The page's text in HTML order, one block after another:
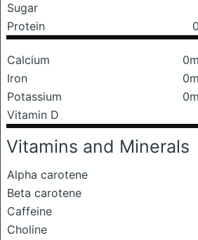
Sugar
Protein
Calcium
Iron
Potassium
Vitamin D
Vitamins and Minerals
Alpha carotene
Beta carotene
Caffeine
Choline